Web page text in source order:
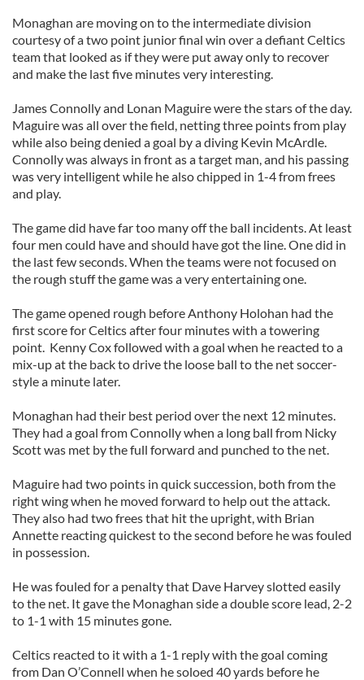
Monaghan are moving on to the intermediate division
courtesy of a two point junior final win over a defiant Celtics
team that looked as if they were put away only to recover
and make the last five minutes very interesting.
James Connolly and Lonan Maguire were the stars of the day.
Maguire was all over the field, netting three points from play
while also being denied a goal by a diving Kevin McArdle.
Connolly was always in front as a target man, and his passing
was very intelligent while he also chipped in 1-4 from frees
and play.
The game did have far too many off the ball incidents. At least
four men could have and should have got the line. One did in
the last few seconds. When the teams were not focused on
the rough stuff the game was a very entertaining one.
The game opened rough before Anthony Holohan had the
first score for Celtics after four minutes with a towering
point. Kenny Cox followed with a goal when he reacted to a
mix-up at the back to drive the loose ball to the net soccer-
style a minute later.
Monaghan had their best period over the next 12 minutes.
They had a goal from Connolly when a long ball from Nicky
Scott was met by the full forward and punched to the net.
Maguire had two points in quick succession, both from the
right wing when he moved forward to help out the attack.
They also had two frees that hit the upright, with Brian
Annette reacting quickest to the second before he was fouled
in possession.
He was fouled for a penalty that Dave Harvey slotted easily
to the net. It gave the Monaghan side a double score lead, 2-2
to 1-1 with 15 minutes gone.
Celtics reacted to it with a 1-1 reply with the goal coming
from Dan O’Connell when he soloed 40 yards before he